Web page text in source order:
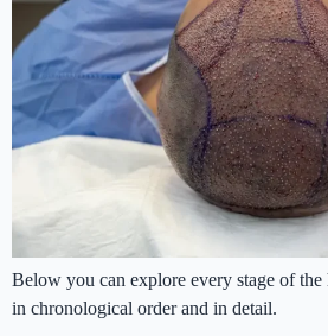
Below you can explore every stage of the
in chronological order and in detail.